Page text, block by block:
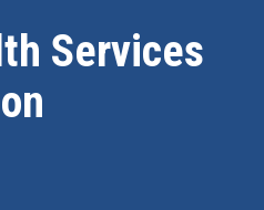
Services